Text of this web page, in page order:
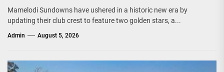
Mamelodi Sundowns have ushered in a historic new era by
updating their club crest to feature two golden stars, a...
Admin August 5, 2026